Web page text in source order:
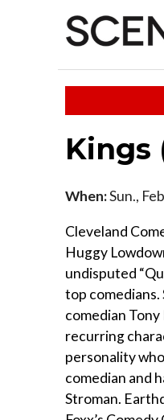
Kings
When:Sun.,
Cleveland
Huggy
undisputed
top comedians.
comedian Tony
recurring
personality
comedian and
Stroman.